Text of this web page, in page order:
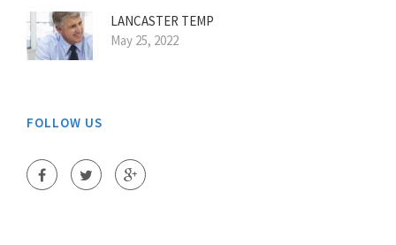
LANCASTER TEMP
May 25, 2022
FOLLOW US